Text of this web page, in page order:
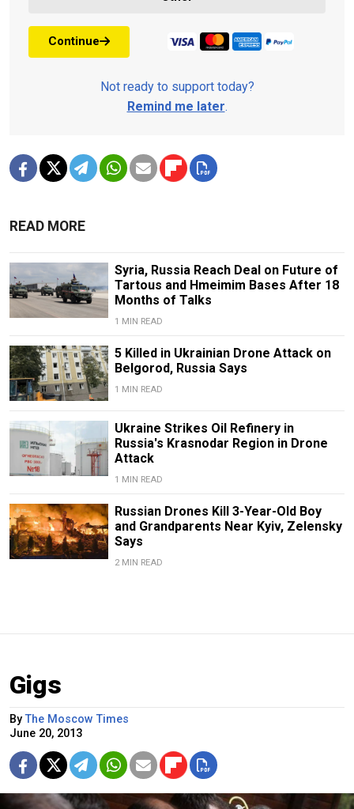
Continue
Not ready to support today?
Remind me later.
READ MORE
Syria, Russia Reach Deal on Future of
Tartous and Hmeimim Bases After 18
Months of Talks
1 MIN READ
5 Killed in Ukrainian Drone Attack on
Belgorod, Russia Says
1 MIN READ
Ukraine Strikes Oil Refinery in
Russia's Krasnodar Region in Drone
Attack
1 MIN READ
Russian Drones Kill 3-Year-Old Boy
and Grandparents Near Kyiv, Zelensky
Says
2 MIN READ
Gigs
ByThe Moscow Times
June 20, 2013